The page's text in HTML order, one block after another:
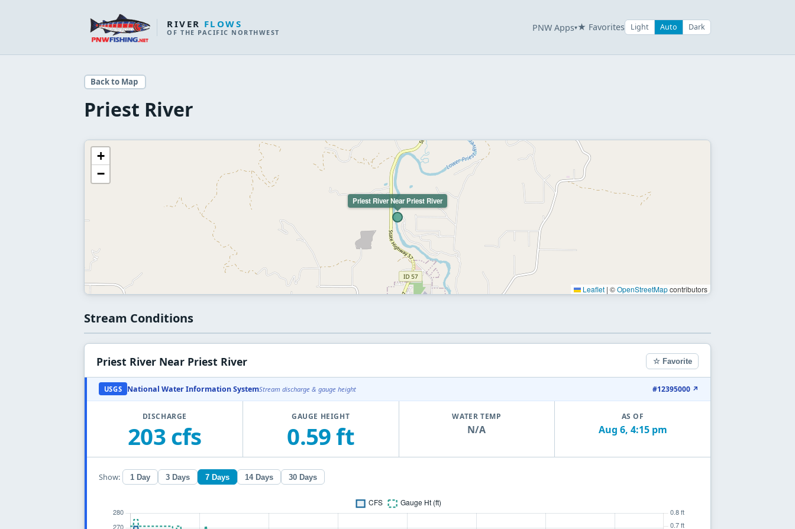
RIVER FLOWS
OF THE PACIFIC NORTHWEST PNW Apps▾★ Favorites Light Auto Dark
Back to Map
Priest River
Priest River Near Priest River
+
−
Leaflet | ©OpenStreetMapcontributors
Stream Conditions
Priest River Near Priest River ☆ Favorite
USGS National Water Information SystemStream discharge & gauge height #12395000 ↗
DISCHARGE
203 cfs
GAUGE HEIGHT
0.59 ft
WATER TEMP
N/A
AS OF
Aug 6, 4:15 pm
Show: 1 Day 3 Days 7 Days 14 Days 30 Days